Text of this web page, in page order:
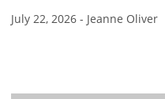
July 22, 2026 - Jeanne Oliver